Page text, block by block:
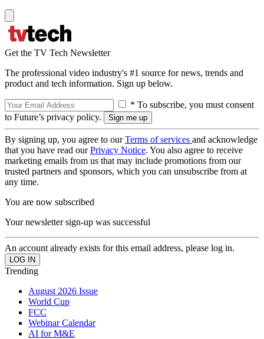
Get the TV Tech Newsletter
The professional video industry's #1 source for news, trends and
product and tech information. Sign up below.
* To subscribe, you must consent
to Future’s privacy policy.
By signing up, you agree to ourTerms of services and acknowledge
that you have read ourPrivacy Notice. You also agree to receive
marketing emails from us that may include promotions from our
trusted partners and sponsors, which you can unsubscribe from at
any time.
You are now subscribed
Your newsletter sign-up was successful
An account already exists for this email address, please log in.
Trending
August 2026 Issue
World Cup
FCC
Webinar Calendar
AI for M&E